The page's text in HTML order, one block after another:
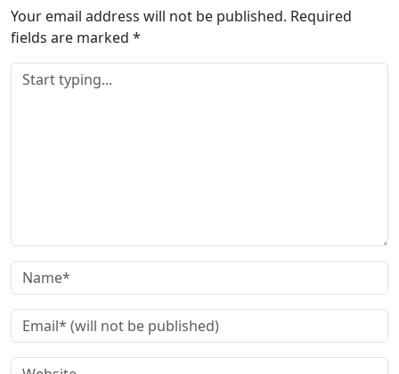
Your email address will not be published. Required
fields are marked *